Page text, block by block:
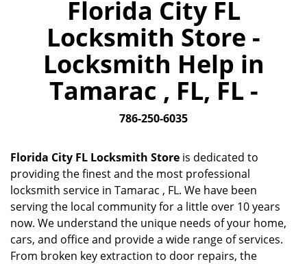
Florida City FL
Locksmith Store -
Locksmith Help in
Tamarac , FL, FL -
786-250-6035
Florida City FL Locksmith Store is dedicated to
providing the finest and the most professional
locksmith service in Tamarac , FL. We have been
serving the local community for a little over 10 years
now. We understand the unique needs of your home,
cars, and office and provide a wide range of services.
From broken key extraction to door repairs, the